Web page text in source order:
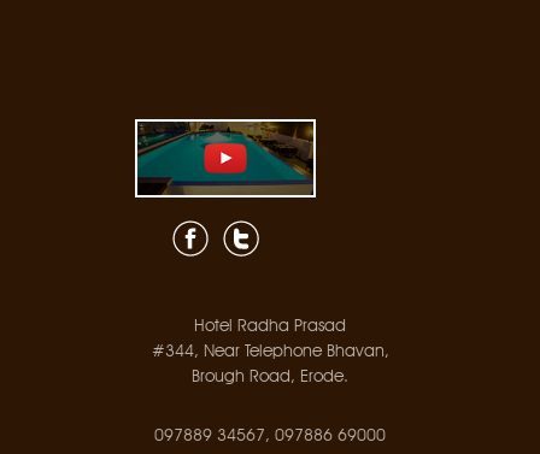
Hotel Radha Prasad
#344, Near Telephone Bhavan,
Brough Road, Erode.
097889 34567, 097886 69000